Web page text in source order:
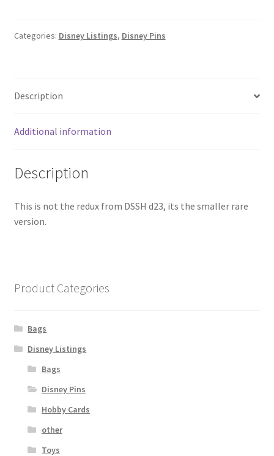
Duck
Traders
LE
Pin
quantity
Categories: Disney Listings, Disney Pins
Description
Additional information
Description
This is not the redux from DSSH d23, its the smaller rare
version.
Product Categories
Bags
Disney Listings
Bags
Disney Pins
Hobby Cards
other
Toys